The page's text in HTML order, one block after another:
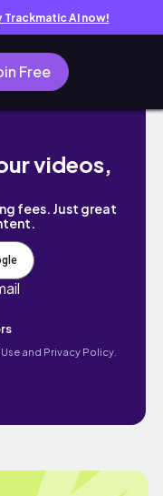
Trackmatic AI now!
Free
Sims 4
videos,
fees. Just great
and Privacy Policy.